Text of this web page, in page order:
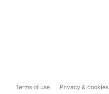
Terms of use Privacy & cookies